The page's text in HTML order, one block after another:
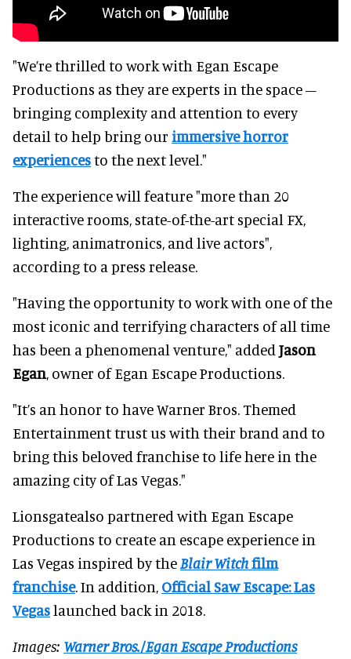
"We’re thrilled to work with Egan Escape
Productions as they are experts in the space –
bringing complexity and attention to every
detail to help bring our immersive horror
experiencesto the next level."
The experience will feature "more than 20
interactive rooms, state-of-the-art special FX,
lighting, animatronics, and live actors",
according to a press release.
"Having the opportunity to work with one of the
most iconic and terrifying characters of all time
has been a phenomenal venture," added Jason
Egan, owner of Egan Escape Productions.
"It’s an honor to have Warner Bros. Themed
Entertainment trust us with their brand and to
bring this beloved franchise to life here in the
amazing city of Las Vegas."
Lionsgatealso partnered with Egan Escape
Productions to create an escape experience in
Las Vegas inspired by theBlair Witchfilm
franchise. In addition, Official Saw Escape: Las
Vegaslaunched back in 2018.
Images: Warner Bros./Egan Escape Productions